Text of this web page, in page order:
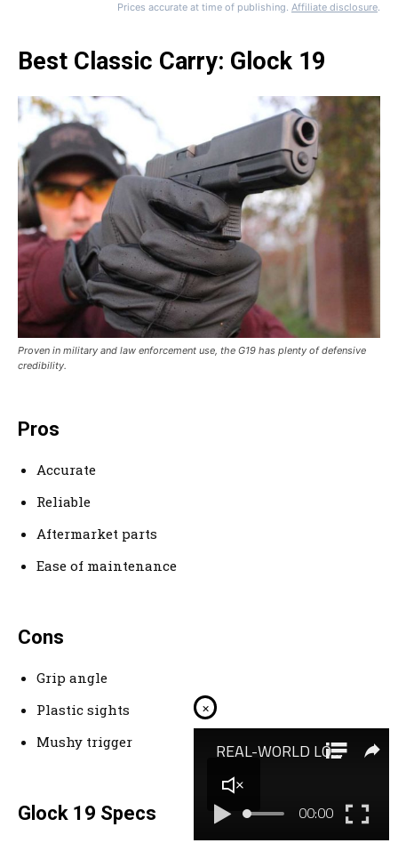
Prices accurate at time of publishing. Affiliate disclosure.
Best Classic Carry: Glock 19
Proven in military and law enforcement use, the G19 has plenty of defensive
credibility.
Pros
Accurate
Reliable
Aftermarket parts
Ease of maintenance
Cons
Grip angle
Plastic sights
Mushy trigger
Glock 19 Specs
×